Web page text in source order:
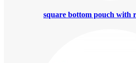
square bottom pouch with